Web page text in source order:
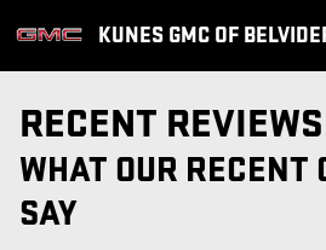
KUNES GMC OF
RECENT REVIEWS
WHAT OUR RECENT
SAY